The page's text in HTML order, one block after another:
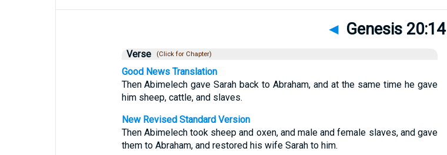
◄ Genesis 20:14
Verse (Click for Chapter)
Good News Translation
Then Abimelech gave Sarah back to Abraham, and at the same time he gave
him sheep, cattle, and slaves.
New Revised Standard Version
Then Abimelech took sheep and oxen, and male and female slaves, and gave
them to Abraham, and restored his wife Sarah to him.